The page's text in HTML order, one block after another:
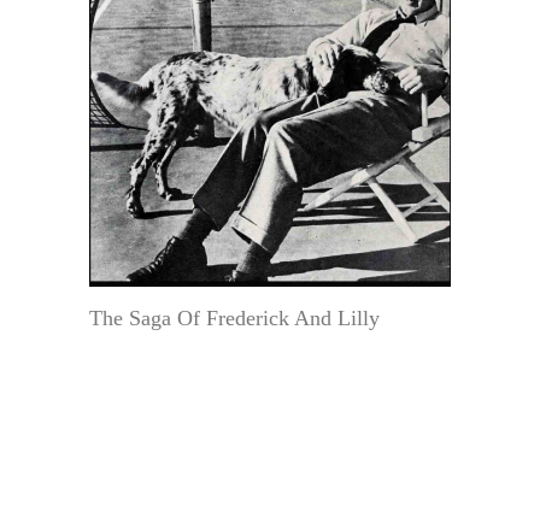
The Saga Of Frederick And Lilly